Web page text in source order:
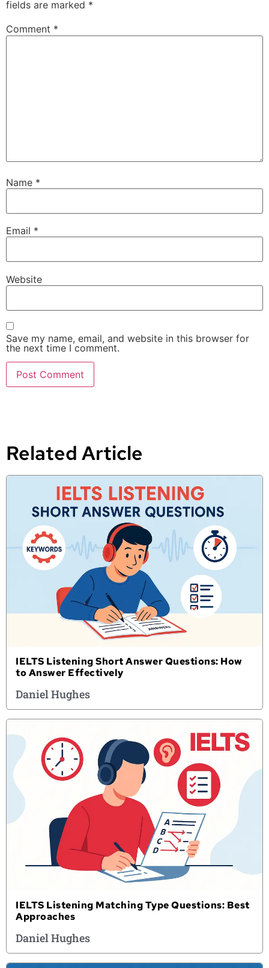
fields are marked *
Comment *
Name *
Email *
Website
Save my name, email, and website in this browser for
the next time I comment.
Related Article
IELTS Listening Short Answer Questions: How
to Answer Effectively
Daniel Hughes
IELTS Listening Matching Type Questions: Best
Approaches
Daniel Hughes